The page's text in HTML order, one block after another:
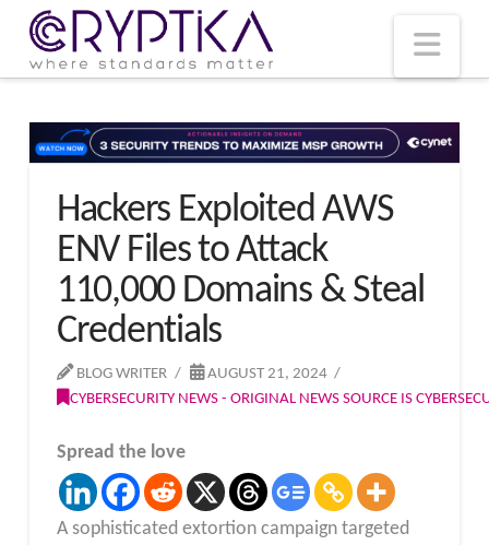
Hackers Exploited AWS
ENV Files to Attack
110,000 Domains & Steal
Credentials
BLOG WRITER
AUGUST 21, 2024
CYBERSECURITY NEWS - ORIGINAL NEWS SOURCE IS
Spread the love
A sophisticated extortion campaign targeted